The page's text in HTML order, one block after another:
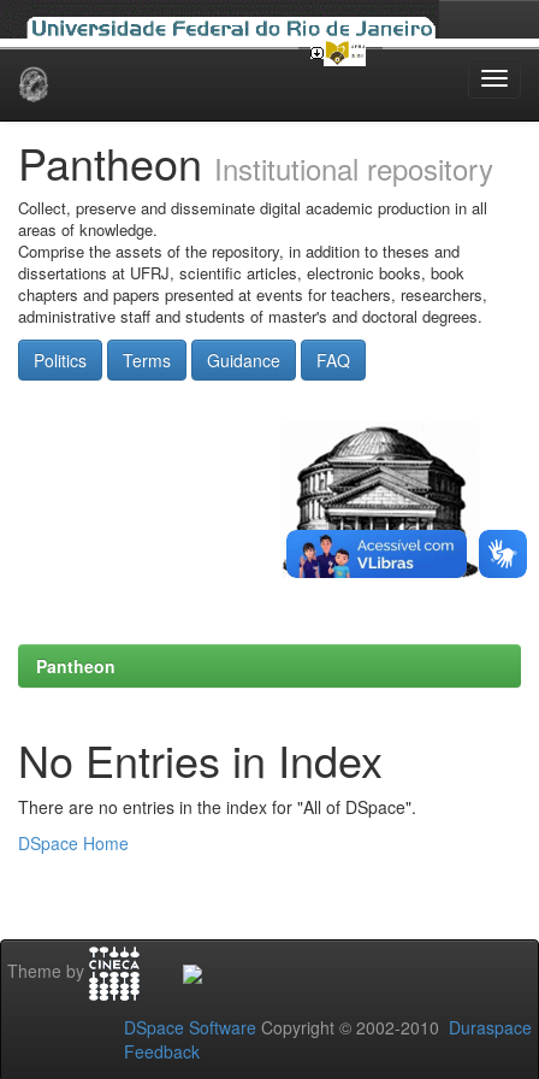
Skip
Pantheon Institutional repository
Collect, preserve and disseminate digital academic production in all
areas of knowledge.
Comprise the assets of the repository, in addition to theses and
dissertations at UFRJ, scientific articles, electronic books, book
chapters and papers presented at events for teachers, researchers,
administrative staff and students of master's and doctoral degrees.
Politics Terms Guidance FAQ
Pantheon
No Entries in Index
There are no entries in the index for "All of DSpace".
DSpace Home
Theme by
DSpace Software Copyright © 2002-2010 Duraspace
Feedback